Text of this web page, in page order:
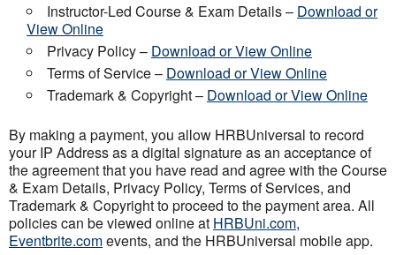
Instructor-Led Course & Exam Details – Download or
View Online
Privacy Policy – Download or View Online
Terms of Service – Download or View Online
Trademark & Copyright – Download or View Online
By making a payment, you allow HRBUniversal to record
your IP Address as a digital signature as an acceptance of
the agreement that you have read and agree with the Course
& Exam Details, Privacy Policy, Terms of Services, and
Trademark & Copyright to proceed to the payment area. All
policies can be viewed online at HRBUni.com,
Eventbrite.comevents, and the HRBUniversal mobile app.